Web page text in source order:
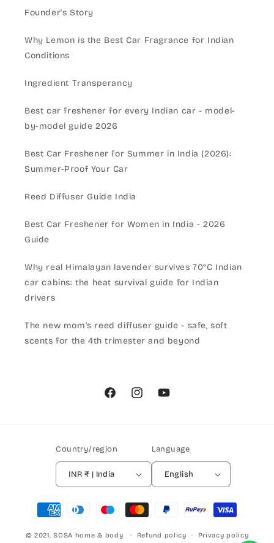
Founder's Story
Why Lemon is the Best Car Fragrance for Indian
Conditions
Ingredient Transperancy
Best car freshener for every Indian car - model-
by-model guide 2026
Best Car Freshener for Summer in India (2026):
Summer-Proof Your Car
Reed Diffuser Guide India
Best Car Freshener for Women in India - 2026
Guide
Why real Himalayan lavender survives 70°C Indian
car cabins: the heat survival guide for Indian
drivers
The new mom's reed diffuser guide - safe, soft
scents for the 4th trimester and beyond
FacebookInstagramYouTube
Country/region
INR ₹ | India
Language
English
Payment
methods
© 2021,SOSA home & body Refund policy Privacy policy